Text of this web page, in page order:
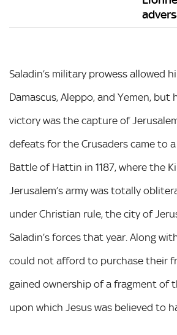
Saladin’s military prowess allowed
Damascus, Aleppo, and Yemen,
victory was the capture of
defeats for the Crusaders came to
Battle of Hattin in 1187, where the
Jerusalem’s army was totally
under Christian rule, the city of
Saladin’s forces that year. Along
could not afford to purchase their
gained ownership of a fragment of
upon which Jesus was believed to